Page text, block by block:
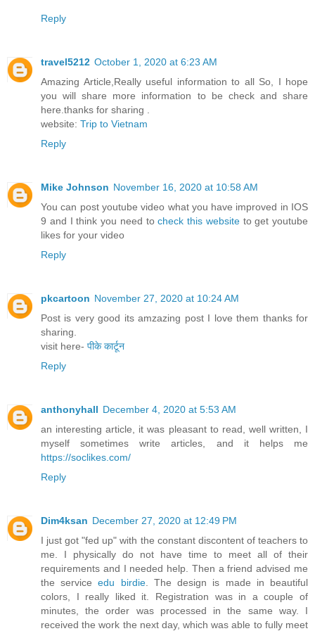
Reply
travel5212 October 1, 2020 at 6:23 AM
Amazing Article,Really useful information to all So, I hope
you will share more information to be check and share
here.thanks for sharing .
website: Trip to Vietnam
Reply
Mike Johnson November 16, 2020 at 10:58 AM
You can post youtube video what you have improved in IOS
9 and I think you need tocheck this websiteto get youtube
likes for your video
Reply
pkcartoon November 27, 2020 at 10:24 AM
Post is very good its amzazing post I love them thanks for
sharing.
visit here- पीके कार्टून
Reply
anthonyhall December 4, 2020 at 5:53 AM
an interesting article, it was pleasant to read, well written, I
myself sometimes write articles, and it helps me
https://soclikes.com/
Reply
Dim4ksan December 27, 2020 at 12:49 PM
I just got "fed up" with the constant discontent of teachers to
me. I physically do not have time to meet all of their
requirements and I needed help. Then a friend advised me
the serviceedu birdie. The design is made in beautiful
colors, I really liked it. Registration was in a couple of
minutes, the order was processed in the same way. I
received the work the next day, which was able to fully meet